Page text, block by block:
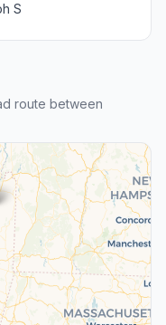
S
route between